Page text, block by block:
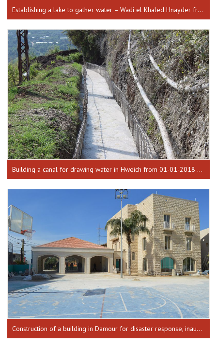
Establishing a lake to gather water – Wadi el Khaled Hnayder from 26-04-2017 till 17-10-2018
Building a canal for drawing water in Hweich from 01-01-2018 until 30-07-2018
Construction of a building in Damour for disaster response, inaugurated on 18-02-2016